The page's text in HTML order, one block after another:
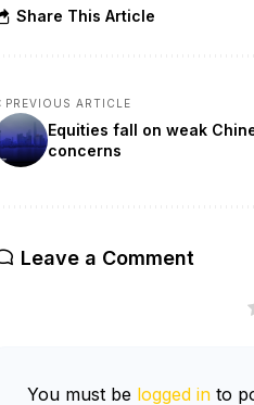
Share This Article
PREVIOUS ARTICLE
Equities fall on weak
concerns
Leave a Comment
You must be logged into